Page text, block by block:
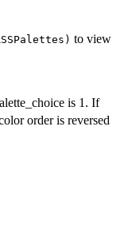
to view
is 1. If
order is reversed